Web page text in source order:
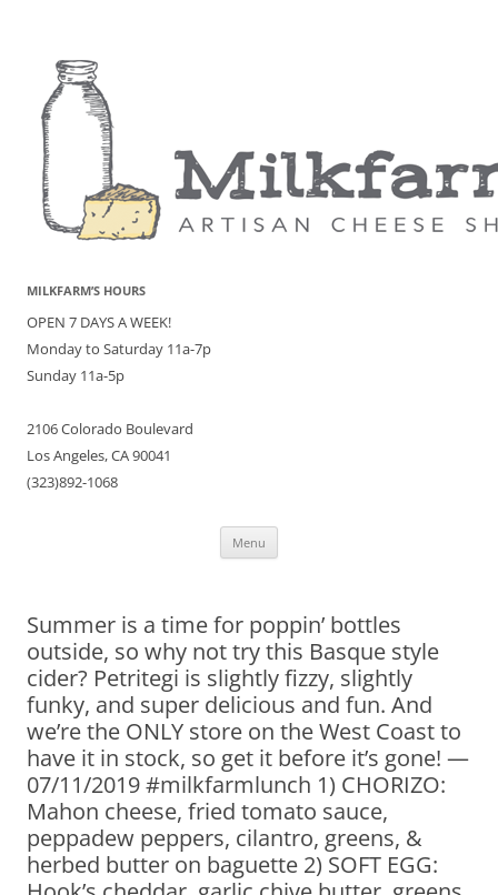
MILKFARM’S HOURS
OPEN 7 DAYS A WEEK!
Monday to Saturday 11a-7p
Sunday 11a-5p
2106 Colorado Boulevard
Los Angeles, CA 90041
(323)892-1068
Menu
Summer is a time for poppin’ bottles
outside, so why not try this Basque style
cider? Petritegi is slightly fizzy, slightly
funky, and super delicious and fun. And
we’re the ONLY store on the West Coast to
have it in stock, so get it before it’s gone! —
07/11/2019 #milkfarmlunch 1) CHORIZO:
Mahon cheese, fried tomato sauce,
peppadew peppers, cilantro, greens, &
herbed butter on baguette 2) SOFT EGG: